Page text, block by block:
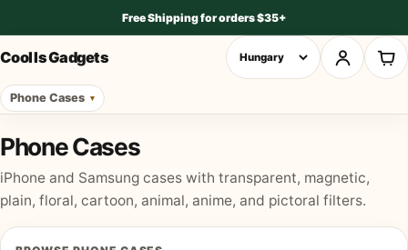
Free Shipping for orders $35+
Cool Is Gadgets
Phone Cases
Phone Cases
iPhone and Samsung cases with transparent, magnetic,
plain, floral, cartoon, animal, anime, and pictoral filters.